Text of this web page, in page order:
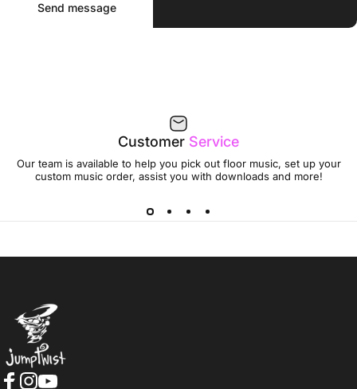
Send message
Customer Service
Our team is available to help you pick out floor music, set up your
custom music order, assist you with downloads and more!
Jumptwist